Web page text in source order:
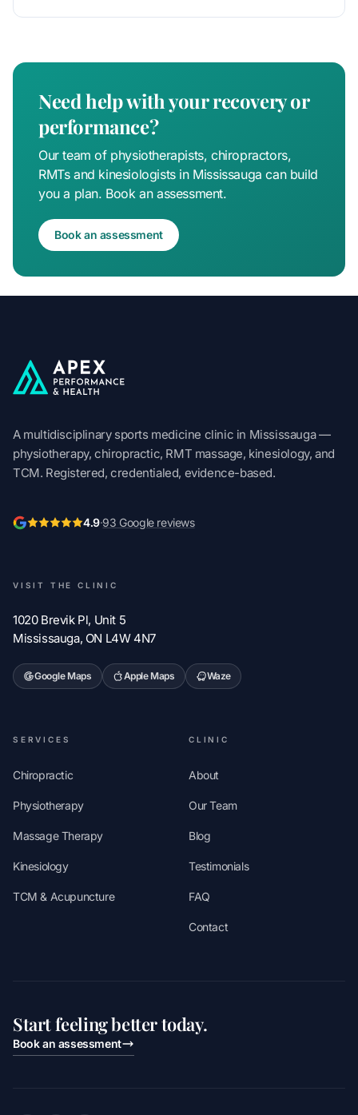
Need help with your recovery or
performance?
Our team of physiotherapists, chiropractors,
RMTs and kinesiologists in Mississauga can build
you a plan. Book an assessment.
Book an assessment
Apex Performance & Health
A multidisciplinary sports medicine clinic in Mississauga —
physiotherapy, chiropractic, RMT massage, kinesiology, and
TCM. Registered, credentialed, evidence-based.
4.9·93 Google reviews
VISIT THE CLINIC
1020 Brevik Pl, Unit 5
Mississauga, ON L4W 4N7
Google Maps Apple Maps Waze
SERVICES
Chiropractic
Physiotherapy
Massage Therapy
Kinesiology
TCM & Acupuncture
CLINIC
About
Our Team
Blog
Testimonials
FAQ
Contact
Start feeling better today.
Book an assessment